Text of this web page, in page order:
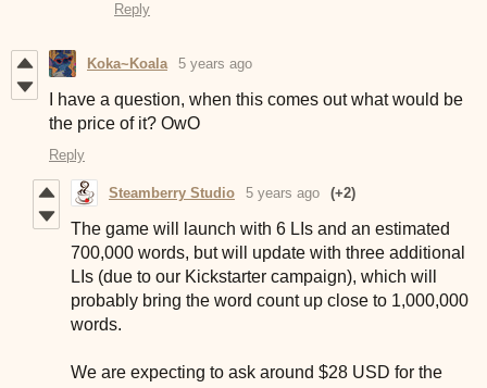
Reply
Koka~Koala 5 years ago
I have a question, when this comes out what would be
the price of it? OwO
Reply
Steamberry Studio 5 years ago (+2)
The game will launch with 6 LIs and an estimated
700,000 words, but will update with three additional
LIs (due to our Kickstarter campaign), which will
probably bring the word count up close to 1,000,000
words.
We are expecting to ask around $28 USD for the